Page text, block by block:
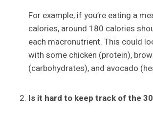
For example, if you’re eating a
calories, around 180 calories
each macronutrient. This could
with some chicken (protein),
(carbohydrates), and avocado
Is it hard to keep track of the